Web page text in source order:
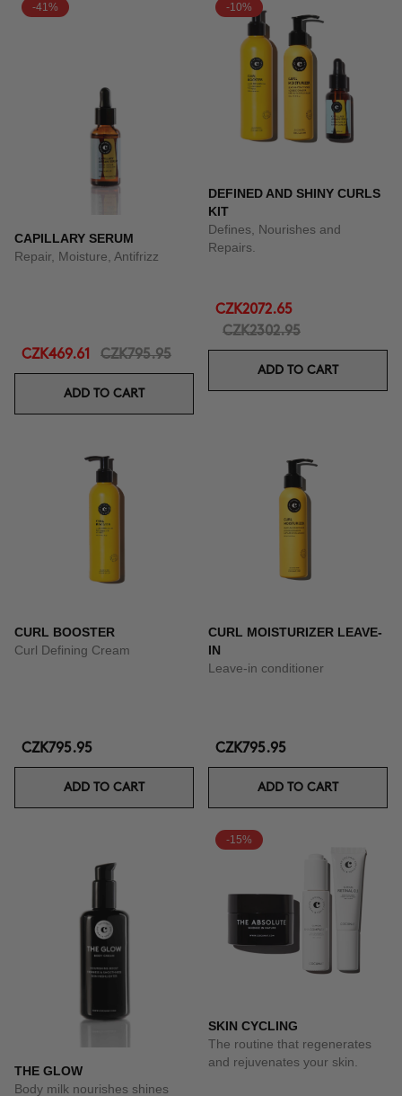
-41%
CAPILLARY SERUM
Repair, Moisture, Antifrizz
CZK469.61 CZK795.95
ADD TO CART
-10%
DEFINED AND SHINY CURLS
KIT
Defines, Nourishes and
Repairs.
CZK2072.65
CZK2302.95
ADD TO CART
CURL BOOSTER
Curl Defining Cream
CZK795.95
ADD TO CART
CURL MOISTURIZER LEAVE-
IN
Leave-in conditioner
CZK795.95
ADD TO CART
THE GLOW
Body milk nourishes shines
-15%
SKIN CYCLING
The routine that regenerates
and rejuvenates your skin.